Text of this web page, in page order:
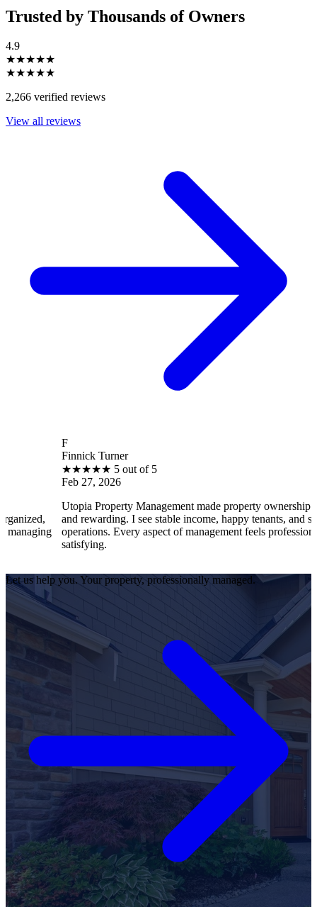
Trusted by Thousands of Owners
4.9
★★★★★
★★★★★
2,266 verified reviews
View all reviews
Finnick Turner
5 out of 5
Feb 27, 2026
Utopia Property Management made property ownership enjoyable
and rewarding. I see stable income, happy tenants, and smooth
operations. Every aspect of management feels professional and
Let us help you. Your property, professionally managed.